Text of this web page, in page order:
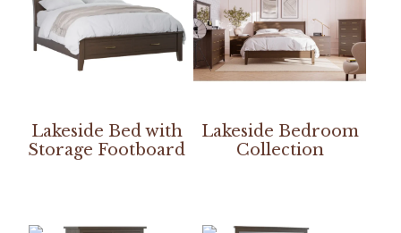
Lakeside Bed with
Storage Footboard
Lakeside Bedroom
Collection